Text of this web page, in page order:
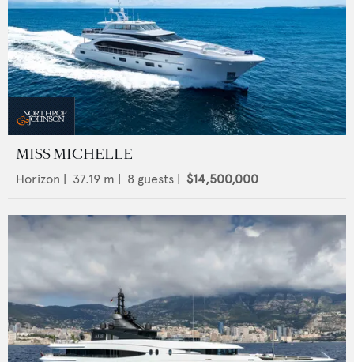
MISS MICHELLE
Horizon 37.19 m | 8 guests | $14,500,000